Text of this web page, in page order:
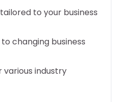
to your business
changing business
various industry